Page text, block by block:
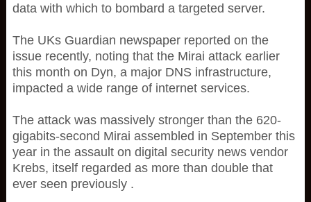
data with which to bombard a targeted server.
The UKs Guardian newspaper reported on the
issue recently, noting that the Mirai attack earlier
this month on Dyn, a major DNS infrastructure,
impacted a wide range of internet services.
The attack was massively stronger than the 620-
gigabits-second Mirai assembled in September this
year in the assault on digital security news vendor
Krebs, itself regarded as more than double that
ever seen previously .